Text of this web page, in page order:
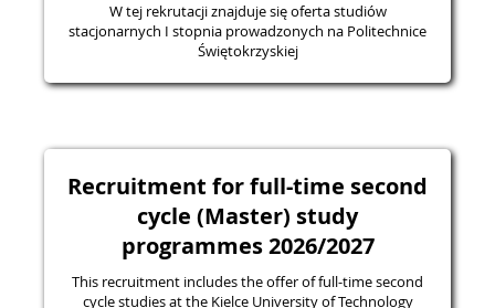
W tej rekrutacji znajduje się oferta studiów
stacjonarnych I stopnia prowadzonych na Politechnice
Świętokrzyskiej
Recruitment for full-time second
cycle (Master) study
programmes 2026/2027
This recruitment includes the offer of full-time second
cycle studies at the Kielce University of Technology